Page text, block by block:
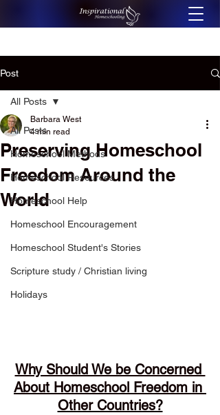
Post
All Posts
Homeschool Methods
Homeschool Resources
Homeschool Help
Homeschool Encouragement
Homeschool Student's Stories
Scripture study / Christian living
Holidays
All Posts
Preserving Homeschool
Freedom Around the
World
Barbara West
4 min read
Why Should We be Concerned
About Homeschool Freedom in
Other Countries?